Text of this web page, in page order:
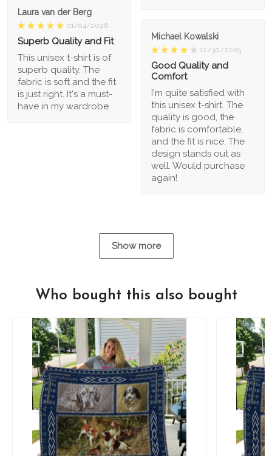
Laura van der Berg
01/04/2026
Superb Quality and Fit
This unisex t-shirt is of
superb quality. The
fabric is soft and the fit
is just right. It's a must-
have in my wardrobe.
Michael Kowalski
12/30/2025
Good Quality and
Comfort
I'm quite satisfied with
this unisex t-shirt. The
quality is good, the
fabric is comfortable,
and the fit is nice. The
design stands out as
well. Would purchase
again!
Show more
Who bought this also bought